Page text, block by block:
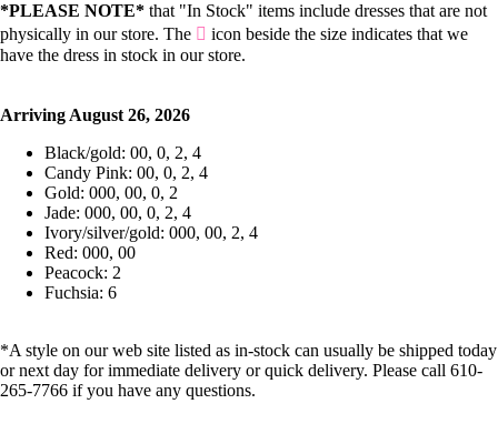
*PLEASE NOTE* that "In Stock" items include dresses that are not
physically in our store. The
icon beside the size indicates that we
have the dress in stock in our store.
Arriving August 26, 2026
Black/gold: 00, 0, 2, 4
Candy Pink: 00, 0, 2, 4
Gold: 000, 00, 0, 2
Jade: 000, 00, 0, 2, 4
Ivory/silver/gold: 000, 00, 2, 4
Red: 000, 00
Peacock: 2
Fuchsia: 6
*A style on our web site listed as in-stock can usually be shipped today
or next day for immediate delivery or quick delivery. Please call 610-
265-7766 if you have any questions.